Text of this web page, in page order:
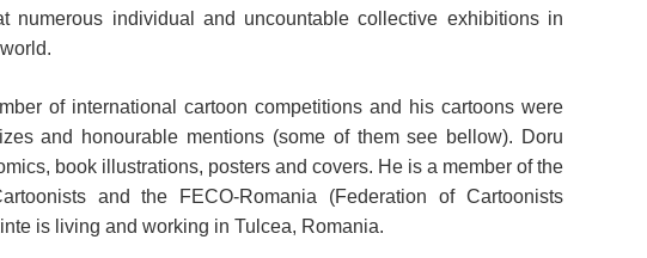
numerous individual and uncountable collective exhibitions in
of international cartoon competitions and his cartoons were
and honourable mentions (some of them see bellow). Doru
book illustrations, posters and covers. He is a member of the
and the FECO-Romania (Federation of Cartoonists
is living and working in Tulcea, Romania.